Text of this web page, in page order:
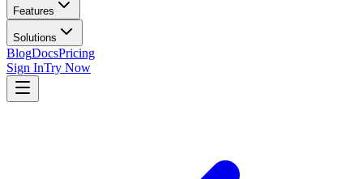
Features
Solutions
BlogDocsPricing
Sign InTry Now